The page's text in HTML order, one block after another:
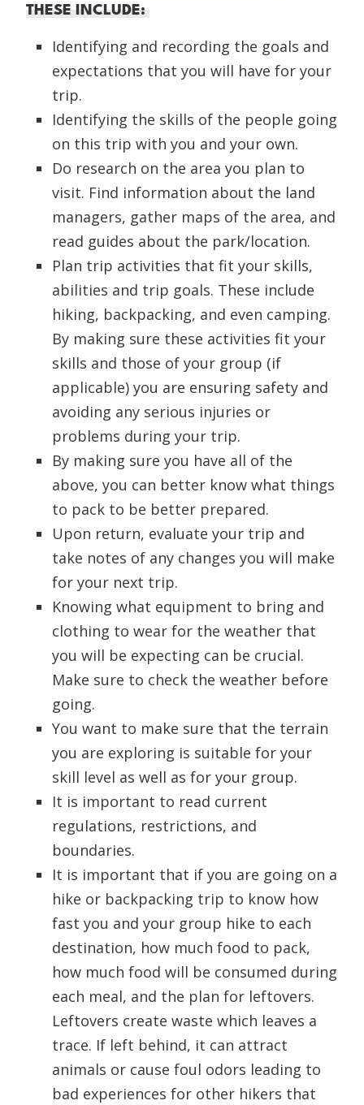
THESE INCLUDE:
Identifying and recording the goals and
expectations that you will have for your
trip.
Identifying the skills of the people going
on this trip with you and your own.
Do research on the area you plan to
visit. Find information about the land
managers, gather maps of the area, and
read guides about the park/location.
Plan trip activities that fit your skills,
abilities and trip goals. These include
hiking, backpacking, and even camping.
By making sure these activities fit your
skills and those of your group (if
applicable) you are ensuring safety and
avoiding any serious injuries or
problems during your trip.
By making sure you have all of the
above, you can better know what things
to pack to be better prepared.
Upon return, evaluate your trip and
take notes of any changes you will make
for your next trip.
Knowing what equipment to bring and
clothing to wear for the weather that
you will be expecting can be crucial.
Make sure to check the weather before
going.
You want to make sure that the terrain
you are exploring is suitable for your
skill level as well as for your group.
It is important to read current
regulations, restrictions, and
boundaries.
It is important that if you are going on a
hike or backpacking trip to know how
fast you and your group hike to each
destination, how much food to pack,
how much food will be consumed during
each meal, and the plan for leftovers.
Leftovers create waste which leaves a
trace. If left behind, it can attract
animals or cause foul odors leading to
bad experiences for other hikers that